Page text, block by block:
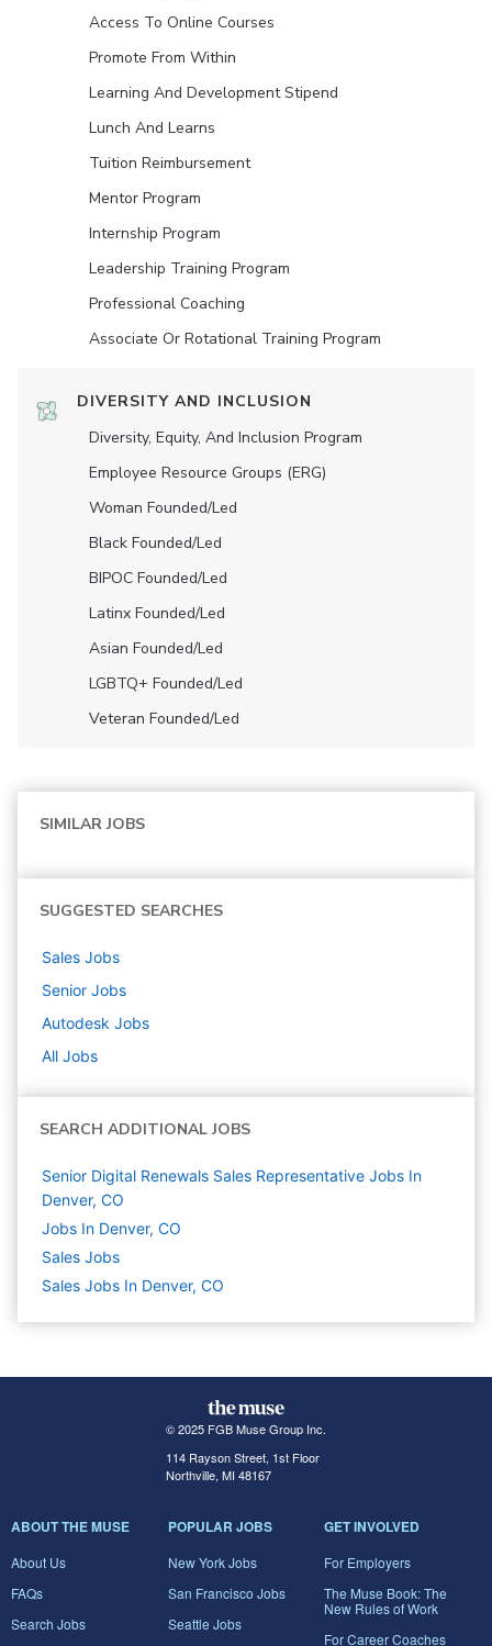
Access To Online Courses
Promote From Within
Learning And Development Stipend
Lunch And Learns
Tuition Reimbursement
Mentor Program
Internship Program
Leadership Training Program
Professional Coaching
Associate Or Rotational Training Program
DIVERSITY AND INCLUSION
Diversity, Equity, And Inclusion Program
Employee Resource Groups (ERG)
Woman Founded/led
Black Founded/led
BIPOC Founded/led
Latinx Founded/led
Asian Founded/led
LGBTQ+ Founded/led
Veteran Founded/led
SIMILAR JOBS
SUGGESTED SEARCHES
Sales Jobs
Senior Jobs
Autodesk Jobs
All Jobs
SEARCH ADDITIONAL JOBS
Senior Digital Renewals Sales Representative Jobs In
Denver, CO
Jobs In Denver, CO
Sales Jobs
Sales Jobs In Denver, CO
© 2025 FGB Muse Group Inc.
114 Rayson Street, 1st Floor
Northville, MI 48167
ABOUT THE MUSE
About Us
FAQs
Search Jobs
POPULAR JOBS
New York Jobs
San Francisco Jobs
Seattle Jobs
GET INVOLVED
For Employers
The Muse Book: The
New Rules of Work
For Career Coaches